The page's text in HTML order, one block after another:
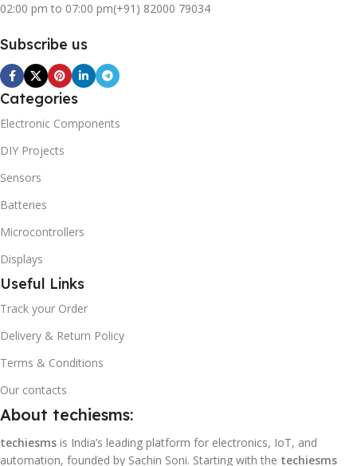
02:00 pm to 07:00 pm(+91) 82000 79034
Subscribe us
Categories
Electronic Components
DIY Projects
Sensors
Batteries
Microcontrollers
Displays
Useful Links
Track your Order
Delivery & Return Policy
Terms & Conditions
Our contacts
About techiesms:
techiesms is India’s leading platform for electronics, IoT, and
automation, founded by Sachin Soni. Starting with the techiesms